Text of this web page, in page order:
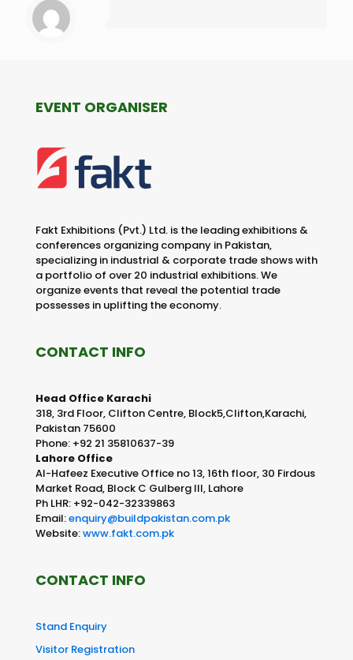
EVENT ORGANISER
Fakt Exhibitions (Pvt.) Ltd. is the leading exhibitions &
conferences organizing company in Pakistan,
specializing in industrial & corporate trade shows with
a portfolio of over 20 industrial exhibitions. We
organize events that reveal the potential trade
possesses in uplifting the economy.
CONTACT INFO
Head Office Karachi
318, 3rd Floor, Clifton Centre, Block5,Clifton,Karachi,
Pakistan 75600
Phone: +92 21 35810637-39
Lahore Office
Al-Hafeez Executive Office no 13, 16th floor, 30 Firdous
Market Road, Block C Gulberg III, Lahore
Ph LHR: +92-042-32339863
Email:enquiry@buildpakistan.com.pk
Website:www.fakt.com.pk
CONTACT INFO
Stand Enquiry
Visitor Registration